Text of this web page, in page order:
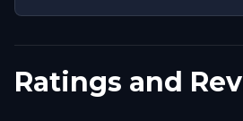
Ratings and